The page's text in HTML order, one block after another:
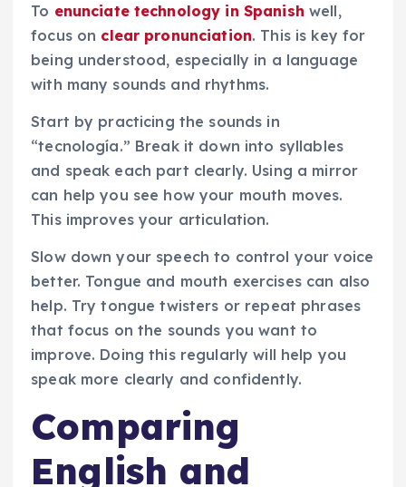
To enunciate technology in Spanish well,
focus on clear pronunciation. This is key for
being understood, especially in a language
with many sounds and rhythms.
Start by practicing the sounds in
“tecnología.” Break it down into syllables
and speak each part clearly. Using a mirror
can help you see how your mouth moves.
This improves your articulation.
Slow down your speech to control your voice
better. Tongue and mouth exercises can also
help. Try tongue twisters or repeat phrases
that focus on the sounds you want to
improve. Doing this regularly will help you
speak more clearly and confidently.
Comparing
English and